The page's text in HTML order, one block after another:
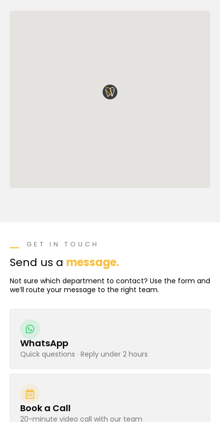
GET IN TOUCH
Send us a message.
Not sure which department to contact? Use the form and
we’ll route your message to the right team.
WhatsApp
Quick questions · Reply under 2 hours
Book a Call
20-minute video call with our team